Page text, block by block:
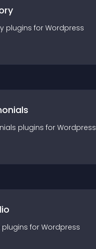
plugins for Wordpress
plugins for Wordpress
plugins for Wordpress